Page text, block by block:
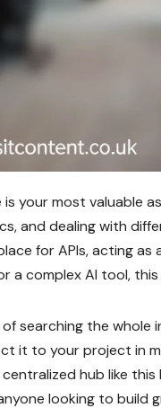
your most valuable
and dealing with
for APIs, acting
complex AI tool,
searching the
it to your project in
hub like
looking to build